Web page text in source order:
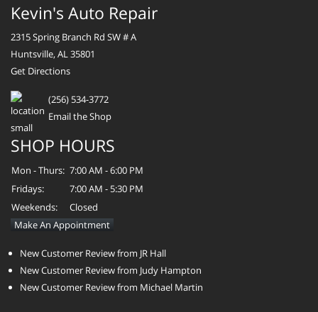
Kevin's Auto Repair
2315 Spring Branch Rd SW # A
Huntsville, AL 35801
Get Directions
(256) 534-3772
Email the Shop
SHOP HOURS
Mon - Thurs: 7:00 AM - 6:00 PM
Fridays:
7:00 AM - 5:30 PM
Weekends:
Closed
Make An Appointment
New Customer Review from JR Hall
New Customer Review from Judy Hampton
New Customer Review from Michael Martin